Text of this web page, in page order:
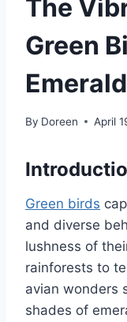
The
Green
By Doreen April
Green birds
and diverse
lushness of
rainforests to
avian wonders
shades of